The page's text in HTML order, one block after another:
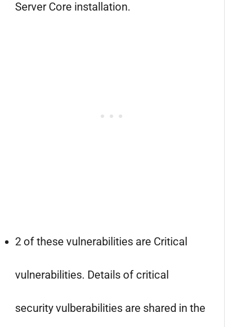
Server Core installation.
2 of these vulnerabilities are Critical
vulnerabilities. Details of critical
security vulberabilities are shared in the